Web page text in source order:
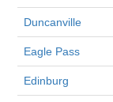
Duncanville
Eagle Pass
Edinburg